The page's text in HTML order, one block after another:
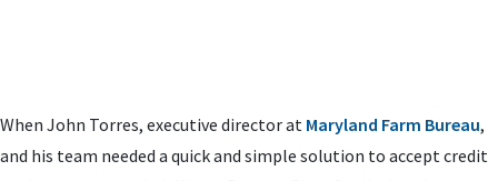
When John Torres, executive director at Maryland Farm Bureau,
and his team needed a quick and simple solution to accept credit